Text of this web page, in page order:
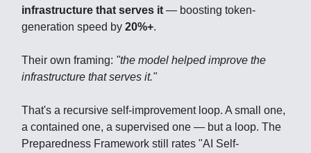
infrastructure that serves it — boosting token-
generation speed by 20%+.
Their own framing: "the model helped improve the
infrastructure that serves it."
That's a recursive self-improvement loop. A small one,
a contained one, a supervised one — but a loop. The
Preparedness Framework still rates "AI Self-